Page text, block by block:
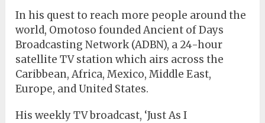
In his quest to reach more people around the
world, Omotoso founded Ancient of Days
Broadcasting Network (ADBN), a 24-hour
satellite TV station which airs across the
Caribbean, Africa, Mexico, Middle East,
Europe, and United States.
His weekly TV broadcast, ‘Just As I